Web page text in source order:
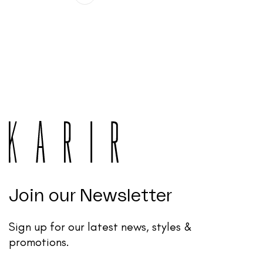
Join our Newsletter
Sign up for our latest news, styles &
promotions.